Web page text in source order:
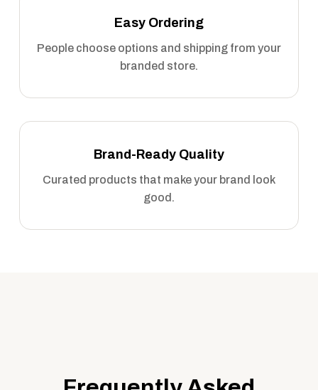
Easy Ordering
People choose options and shipping from your
branded store.
Brand-Ready Quality
Curated products that make your brand look
good.